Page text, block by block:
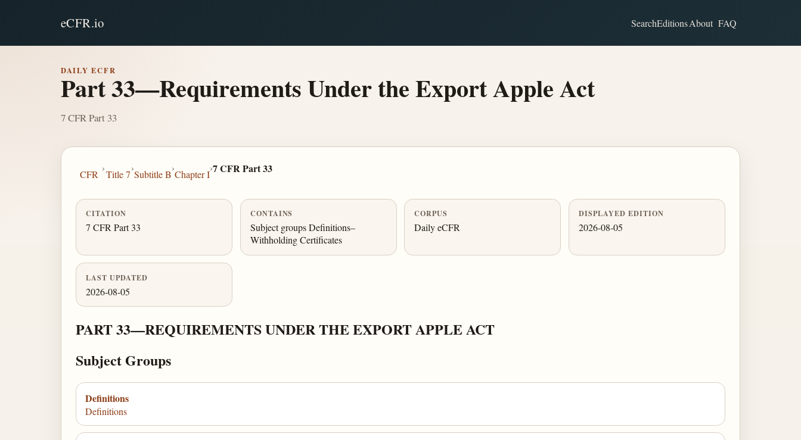
eCFR.io SearchEditionsAbout FAQ
DAILY ECFR
Part 33—Requirements Under the Export Apple Act
7 CFR Part 33
CFR
›
Title 7
›
Subtitle B
›
Chapter I
›7 CFR Part 33
CITATION
7 CFR Part 33
CONTAINS
Subject groups Definitions–
Withholding Certificates
CORPUS
Daily eCFR
DISPLAYED EDITION
2026-08-05
LAST UPDATED
2026-08-05
PART 33—REQUIREMENTS UNDER THE EXPORT APPLE ACT
Subject Groups
Definitions
Definitions